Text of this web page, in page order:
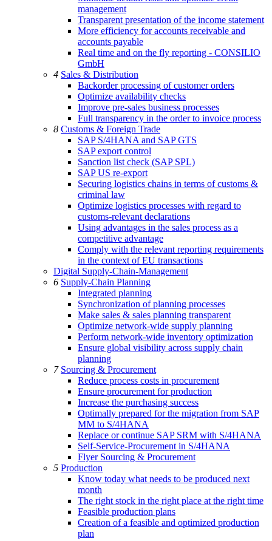
management
Transparent presentation of the income statement
More efficiency for accounts receivable and
accounts payable
Real time and on the fly reporting - CONSILIO
GmbH
4 Sales & Distribution
Backorder processing of customer orders
Optimize availability checks
Improve pre-sales business processes
Full transparency in the order to invoice process
8 Customs & Foreign Trade
SAP S/4HANA and SAP GTS
SAP export control
Sanction list check (SAP SPL)
SAP US re-export
Securing logistics chains in terms of customs &
criminal law
Optimize logistics processes with regard to
customs-relevant declarations
Using advantages in the sales process as a
competitive advantage
Comply with the relevant reporting requirements
in the context of EU transactions
Digital Supply-Chain-Management
6 Supply-Chain Planning
Integrated planning
Synchronization of planning processes
Make sales & sales planning transparent
Optimize network-wide supply planning
Perform network-wide inventory optimization
Ensure global visibility across supply chain
planning
7 Sourcing & Procurement
Reduce process costs in procurement
Ensure procurement for production
Increase the purchasing success
Optimally prepared for the migration from SAP
MM to S/4HANA
Replace or continue SAP SRM with S/4HANA
Self-Service-Procurement in S/4HANA
Flyer Sourcing & Procurement
5 Production
Know today what needs to be produced next
month
The right stock in the right place at the right time
Feasible production plans
Creation of a feasible and optimized production
plan